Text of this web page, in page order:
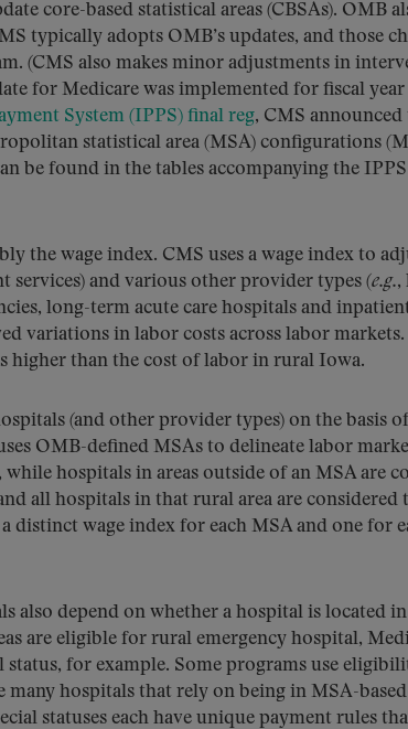
core-based statistical areas (CBSAs). OMB
typically adopts OMB’s updates, and those
(CMS also makes minor adjustments in
for Medicare was implemented for fiscal year
System (IPPS) final reg, CMS
statistical area (MSA) configurations
be found in the tables accompanying the
the wage index. CMS uses a wage index to
and various other provider types (e.g.,
long-term acute care hospitals and
variations in labor costs across labor
higher than the cost of labor in rural Iowa.
(and other provider types) on the basis
OMB-defined MSAs to delineate labor
hospitals in areas outside of an MSA are
all hospitals in that rural area are considered
distinct wage index for each MSA and one for
also depend on whether a hospital is located
are eligible for rural emergency hospital,
for example. Some programs use
hospitals that rely on being in MSA-
statuses each have unique payment rules